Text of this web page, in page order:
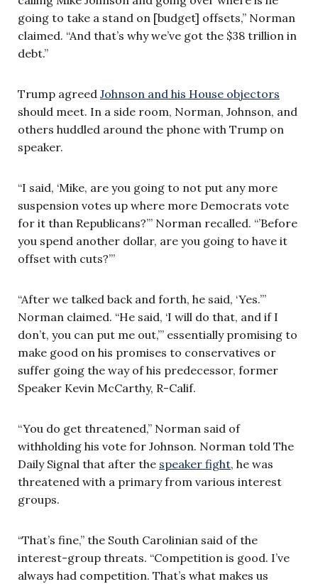
going to take a stand on [budget] offsets,” Norman
claimed. “And that’s why we’ve got the $38 trillion in
debt.”
Trump agreed Johnson and his House objectors
should meet. In a side room, Norman, Johnson, and
others huddled around the phone with Trump on
speaker.
“I said, ‘Mike, are you going to not put any more
suspension votes up where more Democrats vote
for it than Republicans?’” Norman recalled. “’Before
you spend another dollar, are you going to have it
offset with cuts?’”
“After we talked back and forth, he said, ‘Yes.’”
Norman claimed. “He said, ‘I will do that, and if I
don’t, you can put me out,’” essentially promising to
make good on his promises to conservatives or
suffer going the way of his predecessor, former
Speaker Kevin McCarthy, R-Calif.
“You do get threatened,” Norman said of
withholding his vote for Johnson. Norman told The
Daily Signal that after the speaker fight, he was
threatened with a primary from various interest
groups.
“That’s fine,” the South Carolinian said of the
interest-group threats. “Competition is good. I’ve
always had competition. That’s what makes us